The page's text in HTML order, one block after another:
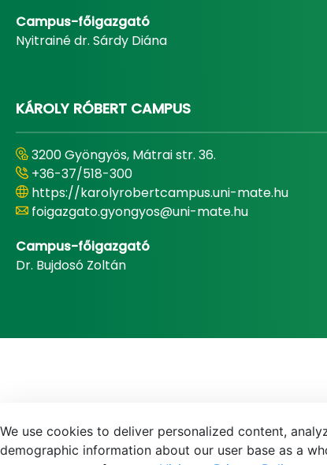
Campus-főigazgató
Nyitrainé dr. Sárdy Diána
KÁROLY RÓBERT CAMPUS
3200 Gyöngyös, Mátrai str. 36.
+36-37/518-300
https://karolyrobertcampus.uni-mate.hu
foigazgato.gyongyos@uni-mate.hu
Campus-főigazgató
Dr. Bujdosó Zoltán
We use cookies to deliver personalized content,
demographic information about our user base as a